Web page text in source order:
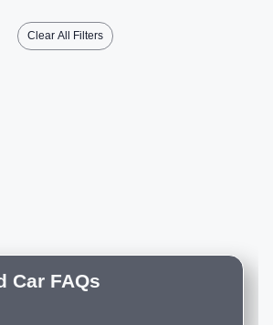
Clear All Filters
Car FAQs